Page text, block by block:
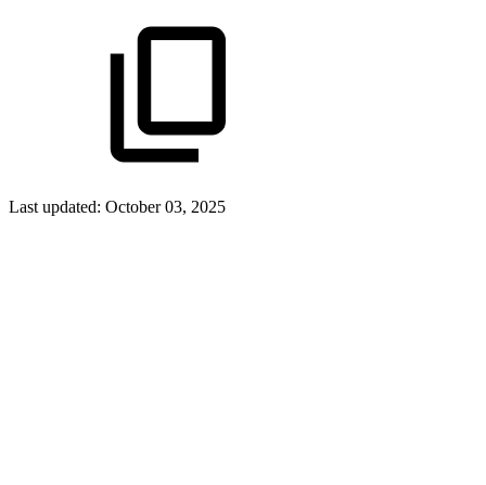
Last updated: October 03, 2025